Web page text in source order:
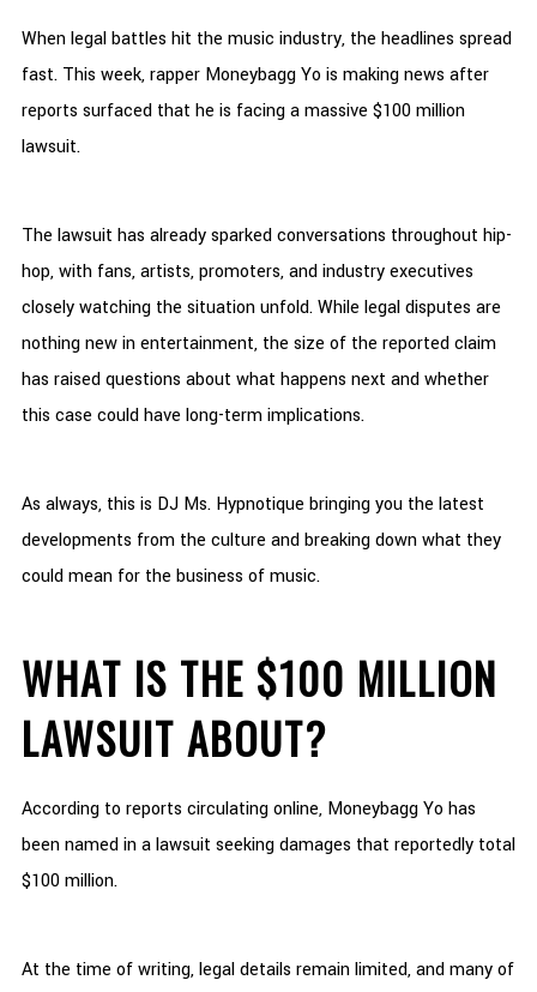
When legal battles hit the music industry, the headlines spread
fast. This week, rapper Moneybagg Yo is making news after
reports surfaced that he is facing a massive $100 million
lawsuit.
The lawsuit has already sparked conversations throughout hip-
hop, with fans, artists, promoters, and industry executives
closely watching the situation unfold. While legal disputes are
nothing new in entertainment, the size of the reported claim
has raised questions about what happens next and whether
this case could have long-term implications.
As always, this is DJ Ms. Hypnotique bringing you the latest
developments from the culture and breaking down what they
could mean for the business of music.
WHAT IS THE $100 MILLION
LAWSUIT ABOUT?
According to reports circulating online, Moneybagg Yo has
been named in a lawsuit seeking damages that reportedly total
$100 million.
At the time of writing, legal details remain limited, and many of